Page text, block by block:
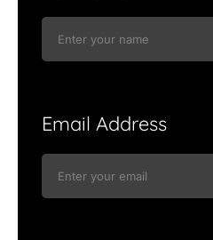
Email Address